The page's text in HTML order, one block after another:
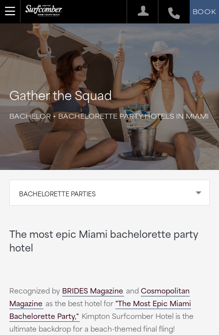
BOOK
Gather the Squad
BACHELOR + BACHELORETTE PARTY HOTELS IN MIAMI
BACHELORETTE PARTIES
The most epic Miami bachelorette party
hotel
Recognized by BRIDES Magazine andCosmopolitan
Magazine as the best hotel for "The Most Epic Miami
Bachelorette Party," Kimpton Surfcomber Hotel is the
ultimate backdrop for a beach-themed final fling!